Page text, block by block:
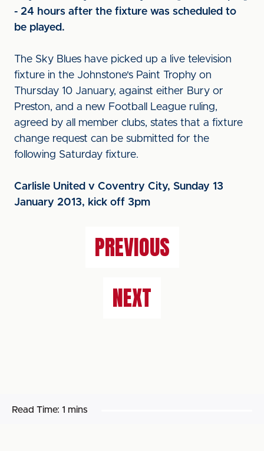
- 24 hours after the fixture was scheduled to
be played.
The Sky Blues have picked up a live television
fixture in the Johnstone's Paint Trophy on
Thursday 10 January, against either Bury or
Preston, and a new Football League ruling,
agreed by all member clubs, states that a fixture
change request can be submitted for the
following Saturday fixture.
Carlisle United v Coventry City, Sunday 13
January 2013, kick off 3pm
PREVIOUS
NEXT
Read Time: 1 mins